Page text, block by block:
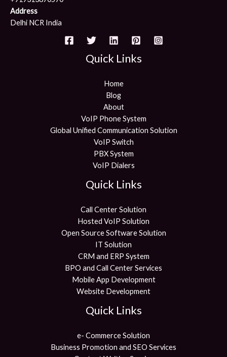
Address
Delhi NCR India
Quick Links
Home
Blog
About
VoIP Phone System
Global Unified Communication Solution
VoIP Switch
PBX System
VoIP Dialers
Quick Links
Call Center Solution
Hosted VoIP Solution
Open Source Software Solution
IT Solution
CRM and ERP System
BPO and Call Center Services
Mobile App Development
Website Development
Quick Links
e- Commerce Solution
Business Promotion and SEO Services